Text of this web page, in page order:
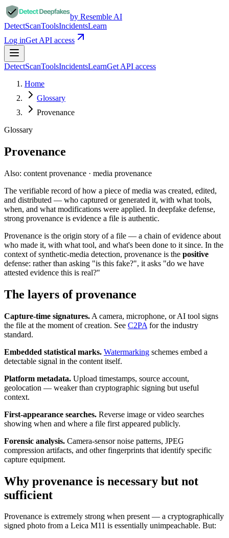
by Resemble AI
DetectScanToolsIncidentsLearn
Log inGet API access
DetectScanToolsIncidentsLearnGet API access
Home
Glossary
Provenance
Glossary
Provenance
Also: content provenance · media provenance
The verifiable record of how a piece of media was created, edited,
and distributed — who captured or generated it, with what tools,
when, and what modifications were applied. In deepfake defense,
strong provenance is evidence a file is authentic.
Provenance is the origin story of a file — a chain of evidence about
who made it, with what tool, and what's been done to it since. In the
context of synthetic-media detection, provenance is the positive
defense: rather than asking "is this fake?", it asks "do we have
attested evidence this is real?"
The layers of provenance
Capture-time signatures. A camera, microphone, or AI tool signs
the file at the moment of creation. See C2PA for the industry
standard.
Embedded statistical marks. Watermarking schemes embed a
detectable signal in the content itself.
Platform metadata. Upload timestamps, source account,
geolocation — weaker than cryptographic signing but useful
context.
First-appearance searches. Reverse image or video searches
showing when and where a file first appeared publicly.
Forensic analysis. Camera-sensor noise patterns, JPEG
compression artifacts, and other fingerprints that identify specific
capture equipment.
Why provenance is necessary but not
sufficient
Provenance is extremely strong when present — a cryptographically
signed photo from a Leica M11 is essentially unimpeachable. But: